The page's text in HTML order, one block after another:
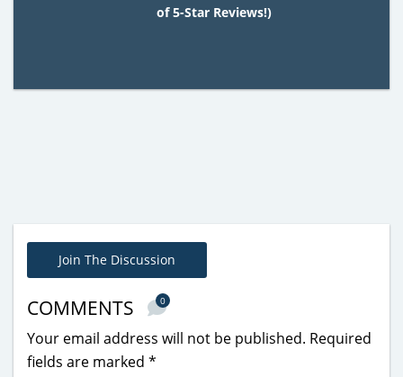
of 5-Star Reviews!)
Join The Discussion
COMMENTS 0
Your email address will not be published. Required
fields are marked *